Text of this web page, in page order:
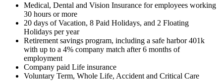
Medical, Dental and Vision Insurance for employees working
30 hours or more
20 days of Vacation, 8 Paid Holidays, and 2 Floating
Holidays per year
Retirement savings program, including a safe harbor 401k
with up to a 4% company match after 6 months of
employment
Company paid Life insurance
Voluntary Term, Whole Life, Accident and Critical Care